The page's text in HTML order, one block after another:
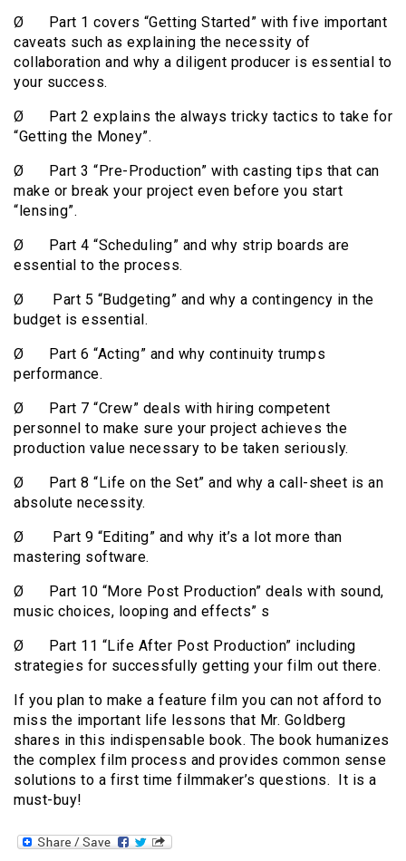
Ø Part 1 covers “Getting Started” with five important
caveats such as explaining the necessity of
collaboration and why a diligent producer is essential to
your success.
Ø Part 2 explains the always tricky tactics to take for
“Getting the Money”.
Ø Part 3 “Pre-Production” with casting tips that can
make or break your project even before you start
“lensing”.
Ø Part 4 “Scheduling” and why strip boards are
essential to the process.
Ø Part 5 “Budgeting” and why a contingency in the
budget is essential.
Ø Part 6 “Acting” and why continuity trumps
performance.
Ø Part 7 “Crew” deals with hiring competent
personnel to make sure your project achieves the
production value necessary to be taken seriously.
Ø Part 8 “Life on the Set” and why a call-sheet is an
absolute necessity.
Ø Part 9 “Editing” and why it’s a lot more than
mastering software.
Ø Part 10 “More Post Production” deals with sound,
music choices, looping and effects” s
Ø Part 11 “Life After Post Production” including
strategies for successfully getting your film out there.
If you plan to make a feature film you can not afford to
miss the important life lessons that Mr. Goldberg
shares in this indispensable book. The book humanizes
the complex film process and provides common sense
solutions to a first time filmmaker’s questions. It is a
must-buy!